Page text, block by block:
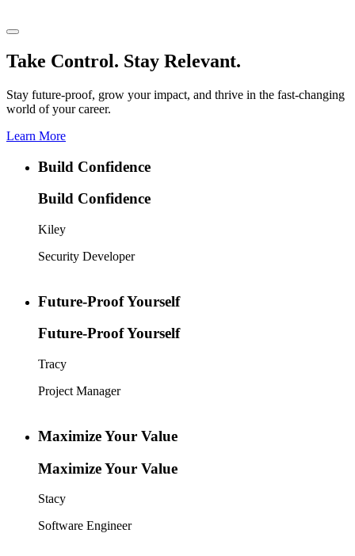
Take Control. Stay Relevant.
Stay future-proof, grow your impact, and thrive in the fast-changing
world of your career.
Learn More
Build Confidence
Build Confidence
Kiley
Security Developer
Future-Proof Yourself
Future-Proof Yourself
Tracy
Project Manager
Maximize Your Value
Maximize Your Value
Stacy
Software Engineer